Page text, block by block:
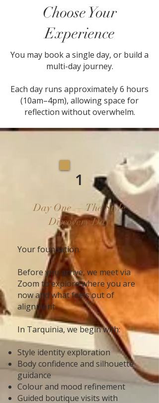
Choose Your
Experience
You may book a single day, or build a
multi-day journey.
Each day runs approximately 6 hours
(10am–4pm), allowing space for
reflection without overwhelm.
1
Day One — The Style
Discovery Day
Your foundation.
Before you arrive, we meet via
Zoom to explore where you are
now and what feels out of
alignment.
In Tarquinia, we begin with:
Style identity exploration
Body confidence and silhouette
guidance
Colour and mood refinement
Guided boutique visits with